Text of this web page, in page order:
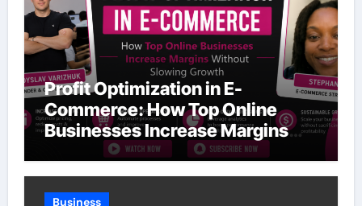
Profit Optimization in E-
Commerce: How Top Online
Businesses Increase Margins
Without Slowing Growth
Business